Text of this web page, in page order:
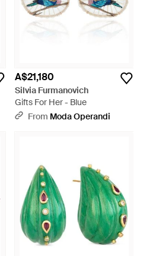
A$21,180
Silvia Furmanovich
Gifts For Her - Blue
From Moda Operandi